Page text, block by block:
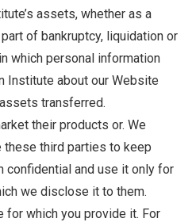
assets, whether as a
of bankruptcy, liquidation or
which personal information
Institute about our Website
transferred.
their products or. We
these third parties to keep
confidential and use it only for
we disclose it to them.
for which you provide it. For